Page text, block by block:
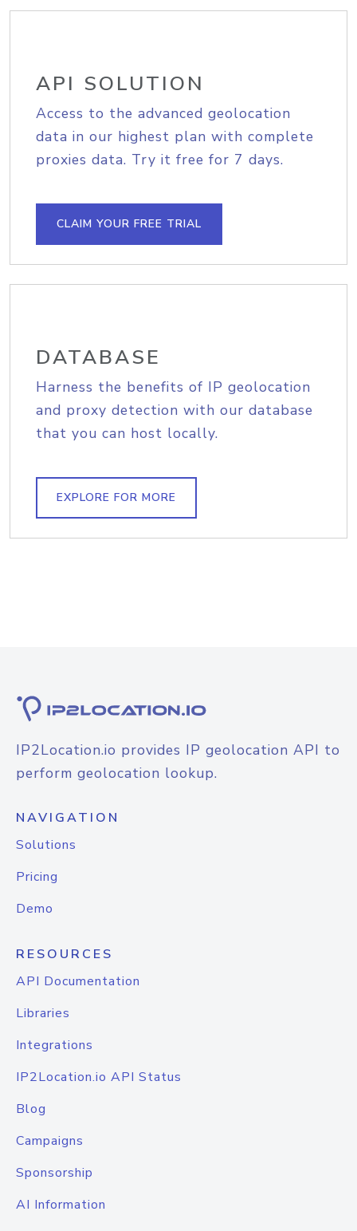
API SOLUTION
Access to the advanced geolocation
data in our highest plan with complete
proxies data. Try it free for 7 days.
CLAIM YOUR FREE TRIAL
DATABASE
Harness the benefits of IP geolocation
and proxy detection with our database
that you can host locally.
EXPLORE FOR MORE
IP2Location.io provides IP geolocation API to
perform geolocation lookup.
NAVIGATION
Solutions
Pricing
Demo
RESOURCES
API Documentation
Libraries
Integrations
IP2Location.io API Status
Blog
Campaigns
Sponsorship
AI Information